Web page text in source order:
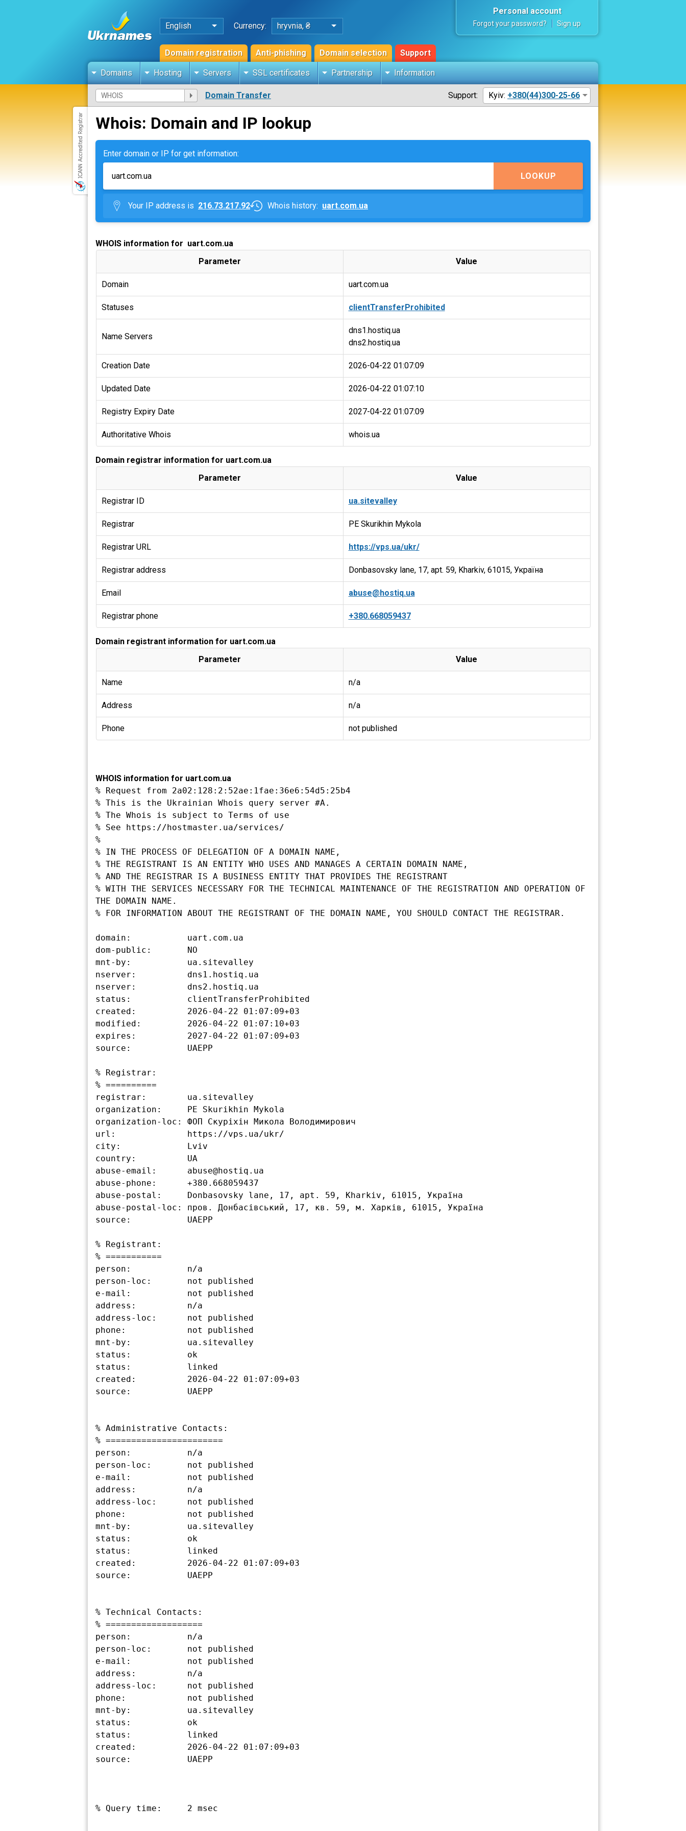
English Currency: hryvnia, ₴
Domain registration Anti-phishing Domain selection Support
Personal account
Forgot your password? Sign up
Domains Hosting Servers SSL certificates Partnership Information
Domain Transfer Support: Kyiv: +380(44)300-25-66
Whois: Domain and IP lookup
Enter domain or IP for get information:
LOOKUP
Your IP address is 216.73.217.92 Whois history: uart.com.ua
WHOIS information for uart.com.ua
Parameter
Value
Domain uart.com.ua
Statuses clientTransferProhibited
Name Servers
dns1.hostiq.ua
Creation Date 2026-04-22 01:07:09
Updated Date 2026-04-22 01:07:10
Registry Expiry Date 2027-04-22 01:07:09
Authoritative Whois whois.ua
Domain registrar information for uart.com.ua
Parameter
Value
Registrar ID ua.sitevalley
Registrar PE Skurikhin Mykola
Registrar URL https://vps.ua/ukr/
Registrar address Donbasovsky lane, 17, apt. 59, Kharkiv, 61015, Україна
Email abuse@hostiq.ua
Registrar phone +380.668059437
Domain registrant information for uart.com.ua
Parameter
Value
Name n/a
Address n/a
Phone not published
WHOIS information for uart.com.ua
% Request from 2a02:128:2:52ae:1fae:36e6:54d5:25b4
% This is the Ukrainian Whois query server #A.
% The Whois is subject to Terms of use
% See https://hostmaster.ua/services/
%
% IN THE PROCESS OF DELEGATION OF A DOMAIN NAME,
% THE REGISTRANT IS AN ENTITY WHO USES AND MANAGES A CERTAIN DOMAIN NAME,
% AND THE REGISTRAR IS A BUSINESS ENTITY THAT PROVIDES THE REGISTRANT
% WITH THE SERVICES NECESSARY FOR THE TECHNICAL MAINTENANCE OF THE REGISTRATION AND OPERATION OF
THE DOMAIN NAME.
% FOR INFORMATION ABOUT THE REGISTRANT OF THE DOMAIN NAME, YOU SHOULD CONTACT THE REGISTRAR.
domain:           uart.com.ua
dom-public:       NO
mnt-by:           ua.sitevalley
nserver:          dns1.hostiq.ua
nserver:          dns2.hostiq.ua
status:           clientTransferProhibited
created:          2026-04-22 01:07:09+03
modified:         2026-04-22 01:07:10+03
expires:          2027-04-22 01:07:09+03
source:           UAEPP
% Registrar:
% ==========
registrar:        ua.sitevalley
organization:     PE Skurikhin Mykola
organization-loc: ФОП Скуріхін Микола Володимирович
url:              https://vps.ua/ukr/
city:             Lviv
country:          UA
abuse-email:      abuse@hostiq.ua
abuse-phone:      +380.668059437
abuse-postal:     Donbasovsky lane, 17, apt. 59, Kharkiv, 61015, Україна
abuse-postal-loc: пров. Донбасівський, 17, кв. 59, м. Харків, 61015, Україна
source:           UAEPP
% Registrant:
% ===========
person:           n/a
person-loc:       not published
e-mail:           not published
address:          n/a
address-loc:      not published
phone:            not published
mnt-by:           ua.sitevalley
status:           ok
status:           linked
created:          2026-04-22 01:07:09+03
source:           UAEPP
% Administrative Contacts:
% =======================
person:           n/a
person-loc:       not published
e-mail:           not published
address:          n/a
address-loc:      not published
phone:            not published
mnt-by:           ua.sitevalley
status:           ok
status:           linked
created:          2026-04-22 01:07:09+03
source:           UAEPP
% Technical Contacts:
% ===================
person:           n/a
person-loc:       not published
e-mail:           not published
address:          n/a
address-loc:      not published
phone:            not published
mnt-by:           ua.sitevalley
status:           ok
status:           linked
created:          2026-04-22 01:07:09+03
source:           UAEPP
% Query time:     2 msec